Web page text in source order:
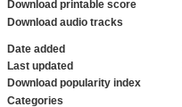
Download printable score
Download audio tracks
Date added
Last updated
Download popularity index
Categories